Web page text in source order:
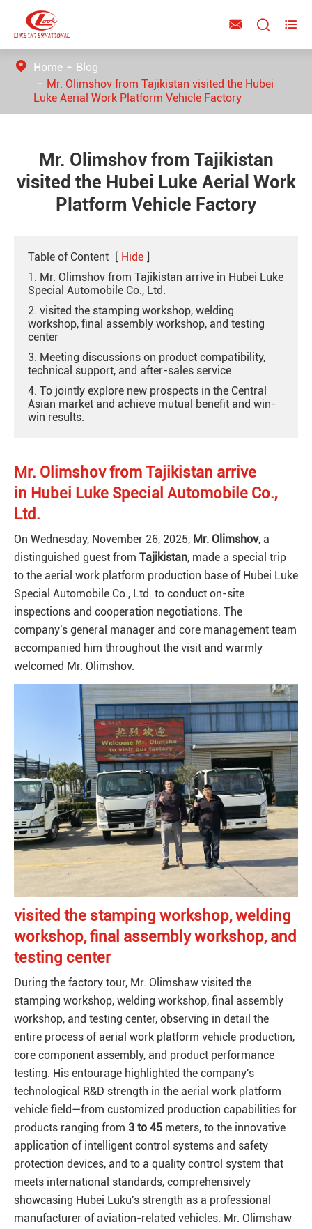
  
Home
Blog
Mr. Olimshov from Tajikistan visited the Hubei
Luke Aerial Work Platform Vehicle Factory
Mr. Olimshov from Tajikistan
visited the Hubei Luke Aerial Work
Platform Vehicle Factory
Table of Content [ Hide ]
1. Mr. Olimshov from Tajikistan arrive in Hubei Luke
Special Automobile Co., Ltd.
2. visited the stamping workshop, welding
workshop, final assembly workshop, and testing
center
3. Meeting discussions on product compatibility,
technical support, and after-sales service
4. To jointly explore new prospects in the Central
Asian market and achieve mutual benefit and win-
win results.
Mr. Olimshovfrom Tajikistan arrive
in Hubei Luke Special Automobile Co.,
Ltd.
On Wednesday, November 26, 2025, Mr. Olimshov, a
distinguished guest from Tajikistan, made a special trip
to the aerial work platform production base of Hubei Luke
Special Automobile Co., Ltd. to conduct on-site
inspections and cooperation negotiations. The
company's general manager and core management team
accompanied him throughout the visit and warmly
welcomed Mr. Olimshov.
visited the stamping workshop, welding
workshop, final assembly workshop, and
testing center
During the factory tour, Mr. Olimshaw visited the
stamping workshop, welding workshop, final assembly
workshop, and testing center, observing in detail the
entire process of aerial work platform vehicle production,
core component assembly, and product performance
testing. His entourage highlighted the company's
technological R&D strength in the aerial work platform
vehicle field—from customized production capabilities for
products ranging from 3 to 45 meters, to the innovative
application of intelligent control systems and safety
protection devices, and to a quality control system that
meets international standards, comprehensively
showcasing Hubei Luku's strength as a professional
manufacturer of aviation-related vehicles. Mr. Olimshaw